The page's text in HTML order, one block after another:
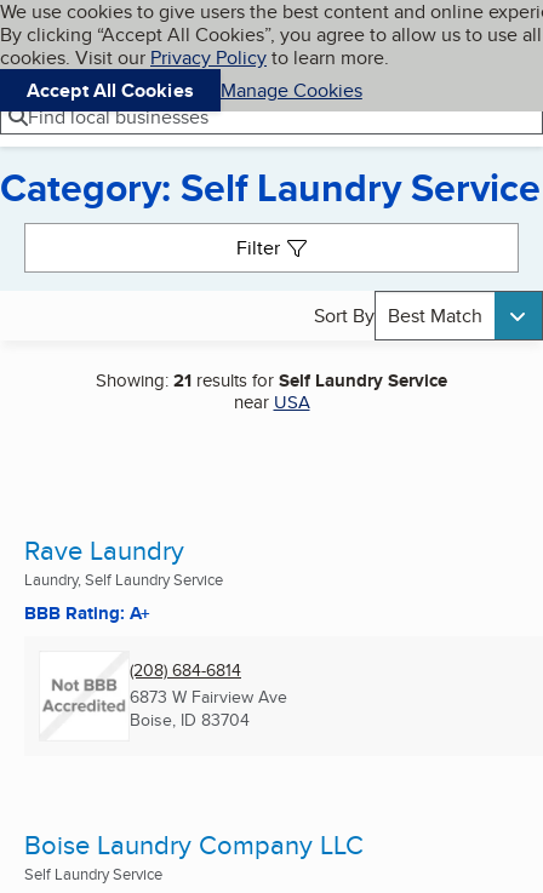
Skip to main content
Cookies on BBB.org
We use cookies to give users the best content and online
By clicking “Accept All Cookies”, you agree to allow us to use all
cookies. Visit our Privacy Policyto learn more.
Accept All Cookies
Manage Cookies
Navigation menu
Menu My BBB
Find local businesses
Category: Self Laundry Service
Filter
Sort By Best Match
Showing:21 results forSelf Laundry Service
near USA
Rave Laundry
Laundry, Self Laundry Service
BBB Rating: A+
(208) 684-6814
6873 W Fairview Ave
Boise, ID 83704
Boise Laundry Company LLC
Self Laundry Service